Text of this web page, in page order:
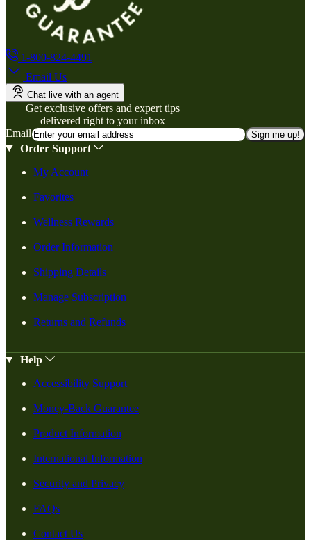
1-800-824-4491
Email Us
Chat live with an agent
Get exclusive offers and expert tips
delivered right to your inbox
Email
Sign me up!
Order Support
My Account
Favorites
Wellness Rewards
Order Information
Shipping Details
Manage Subscription
Returns and Refunds
Help
Accessibility Support
Money-Back Guarantee
Product Information
International Information
Security and Privacy
FAQs
Contact Us